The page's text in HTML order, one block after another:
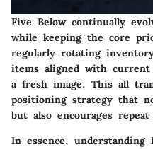
Five Below continually
while keeping the core
regularly rotating
items aligned with
a fresh image. This all
positioning strategy that
but also encourages
In essence, understanding